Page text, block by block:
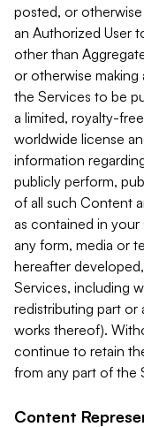
posted, or
an Authorized User
other than
or otherwise
the Services to be
a limited, royalty-
worldwide license
information
publicly perform,
of all such Content
as contained in
any form, media or
hereafter
Services, including
redistributing part or
works thereof).
continue to retain
from any part of the
Content